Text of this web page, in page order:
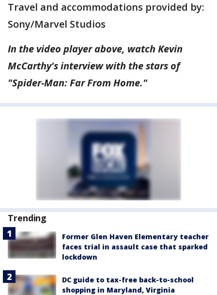
Travel and accommodations provided by:
Sony/Marvel Studios
In the video player above, watch Kevin
McCarthy's interview with the stars of
"Spider-Man: Far From Home."
Trending
Former Glen Haven Elementary teacher
faces trial in assault case that sparked
lockdown
DC guide to tax-free back-to-school
shopping in Maryland, Virginia